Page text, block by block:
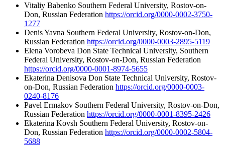
Vitaliy Babenko Southern Federal University, Rostov-on-
Don, Russian Federation https://orcid.org/0000-0002-3750-
1277
Denis Yavna Southern Federal University, Rostov-on-Don,
Russian Federation https://orcid.org/0000-0003-2895-5119
Elena Vorobeva Don State Technical University, Southern
Federal University, Rostov-on-Don, Russian Federation
https://orcid.org/0000-0001-8974-5655
Ekaterina Denisova Don State Technical University, Rostov-
on-Don, Russian Federation https://orcid.org/0000-0003-
0240-8176
Pavel Ermakov Southern Federal University, Rostov-on-Don,
Russian Federation https://orcid.org/0000-0001-8395-2426
Ekaterina Kovsh Southern Federal University, Rostov-on-
Don, Russian Federation https://orcid.org/0000-0002-5804-
5688